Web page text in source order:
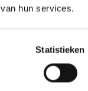
hun services.
Statistieken
sativa / 80%